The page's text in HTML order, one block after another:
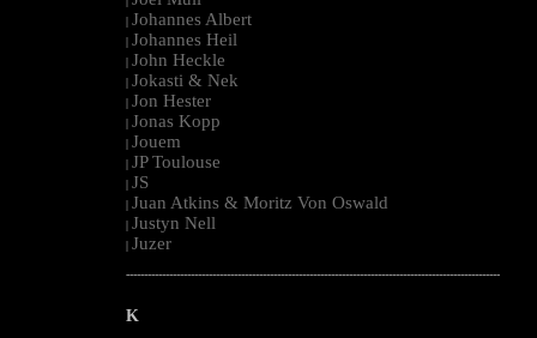
| Johannes Albert
| Johannes Heil
| John Heckle
| Jokasti & Nek
| Jon Hester
| Jonas Kopp
| Jouem
| JP Toulouse
| JS
| Juan Atkins & Moritz Von Oswald
| Justyn Nell
| Juzer
--------------------------------------------------------------------------------------------------------
K